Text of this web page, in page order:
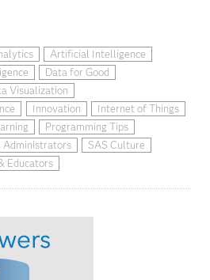
Artificial Intelligence
Data for Good
Visualization
Innovation
Internet of Things
Programming Tips
Administrators
SAS Culture
Educators